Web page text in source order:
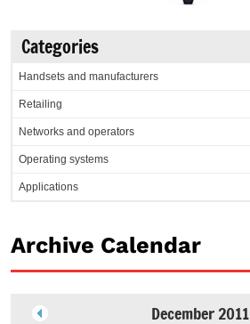
Categories
Handsets and manufacturers
Retailing
Networks and operators
Operating systems
Applications
Archive Calendar
December 2011